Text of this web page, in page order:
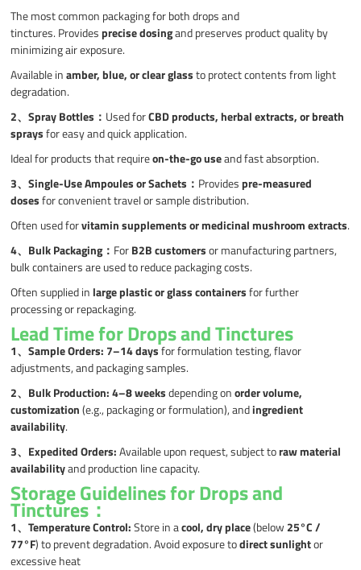
The most common packaging for both drops and
tinctures. Providesprecise dosingand preserves product quality by
minimizing air exposure.
Available inamber, blue, or clear glassto protect contents from light
degradation.
2、Spray Bottles ： Used forCBD products, herbal extracts, or breath
spraysfor easy and quick application.
Ideal for products that requireon-the-go useand fast absorption.
3、Single-Use Ampoules or Sachets ： Providespre-measured
dosesfor convenient travel or sample distribution.
Often used forvitamin supplements or medicinal mushroom extracts.
4、Bulk Packaging： ForB2B customersor manufacturing partners,
bulk containers are used to reduce packaging costs.
Often supplied in large plastic or glass containersfor further
processing or repackaging.
Lead Time for Drops and Tinctures
1、Sample Orders: 7–14 daysfor formulation testing, flavor
adjustments, and packaging samples.
2、 Bulk Production: 4–8 weeksdepending onorder volume,
customization(e.g., packaging or formulation), andingredient
availability.
3、 Expedited Orders: Available upon request, subject toraw material
availabilityand production line capacity.
Storage Guidelines for Drops and
Tinctures：
1、Temperature Control: Store in acool, dry place(below25°C /
77°F) to prevent degradation. Avoid exposure todirect sunlightor
excessive heat